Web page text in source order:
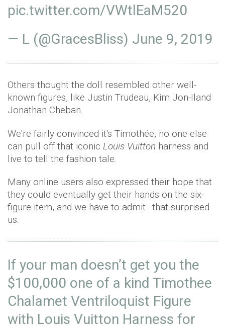
pic.twitter.com/VWtlEaM520
— L (@GracesBliss) June 9, 2019
Others thought the doll resembled other well-
known figures, like Justin Trudeau, Kim Jon-Iland
Jonathan Cheban.
We're fairly convinced it's Timothée, no one else
can pull off that iconic Louis Vuitton harness and
live to tell the fashion tale.
Many online users also expressed their hope that
they could eventually get their hands on the six-
figure item, and we have to admit…that surprised
us.
If your man doesn’t get you the
$100,000 one of a kind Timothee
Chalamet Ventriloquist Figure
with Louis Vuitton Harness for